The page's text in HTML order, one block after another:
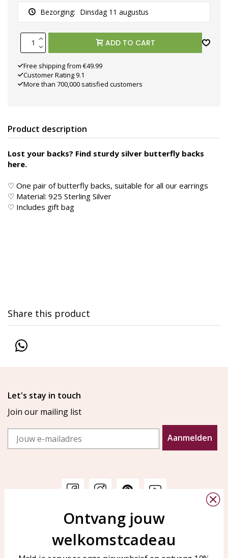
Bezorging: Dinsdag 11 augustus
ADD TO CART
Free shipping from €49.99
Customer Rating 9.1
More than 700,000 satisfied customers
Product description
Lost your backs? Find sturdy silver butterfly backs
here.
♡ One pair of butterfly backs, suitable for all our earrings
♡ Material: 925 Sterling Silver
♡ Includes gift bag
Share this product
Let's stay in touch
Join our mailing list
Email
Aanmelden
Customer service
Customer service
Care for your jewelry
KAYA Sieraden
Bellen of WhatsApp Ma-Vr
tussen 09:00-17:00
Ontvang jouw
welkomstcadeau